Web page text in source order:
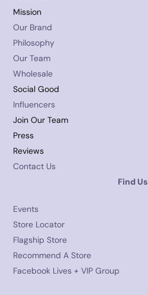
Mission
Our Brand
Philosophy
Our Team
Wholesale
Social Good
Influencers
Join Our Team
Press
Reviews
Contact Us
Find Us
Events
Store Locator
Flagship Store
Recommend A Store
Facebook Lives + VIP Group